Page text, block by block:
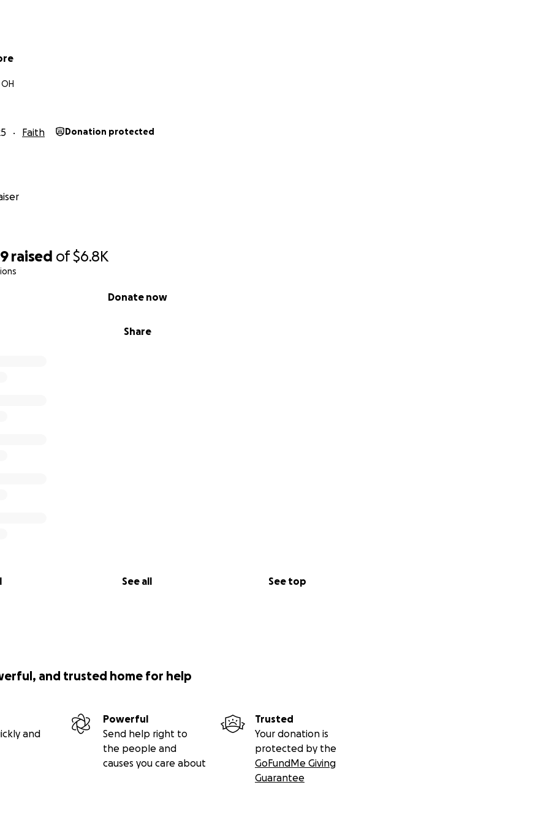
raised of$6.8K
Share
Donate now
See all See top
Faith Donation protected
and trusted home for help
and
Powerful
Send help right to
the people and
causes you care about
Trusted
Your donation is
protected by the
GoFundMe Giving
Guarantee